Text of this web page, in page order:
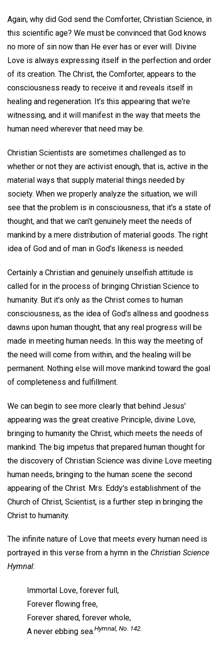
Again, why did God send the Comforter, Christian Science, in
this scientific age? We must be convinced that God knows
no more of sin now than He ever has or ever will. Divine
Love is always expressing itself in the perfection and order
of its creation. The Christ, the Comforter, appears to the
consciousness ready to receive it and reveals itself in
healing and regeneration. It's this appearing that we're
witnessing, and it will manifest in the way that meets the
human need wherever that need may be.
Christian Scientists are sometimes challenged as to
whether or not they are activist enough, that is, active in the
material ways that supply material things needed by
society. When we properly analyze the situation, we will
see that the problem is in consciousness, that it's a state of
thought, and that we can't genuinely meet the needs of
mankind by a mere distribution of material goods. The right
idea of God and of man in God's likeness is needed.
Certainly a Christian and genuinely unselfish attitude is
called for in the process of bringing Christian Science to
humanity. But it's only as the Christ comes to human
consciousness, as the idea of God's allness and goodness
dawns upon human thought, that any real progress will be
made in meeting human needs. In this way the meeting of
the need will come from within, and the healing will be
permanent. Nothing else will move mankind toward the goal
of completeness and fulfillment.
We can begin to see more clearly that behind Jesus'
appearing was the great creative Principle, divine Love,
bringing to humanity the Christ, which meets the needs of
mankind. The big impetus that prepared human thought for
the discovery of Christian Science was divine Love meeting
human needs, bringing to the human scene the second
appearing of the Christ. Mrs. Eddy's establishment of the
Church of Christ, Scientist, is a further step in bringing the
Christ to humanity.
The infinite nature of Love that meets every human need is
portrayed in this verse from a hymn in the Christian Science
Hymnal:
Immortal Love, forever full,
Forever flowing free,
Forever shared, forever whole,
A never ebbing sea.Hymnal, No. 142.